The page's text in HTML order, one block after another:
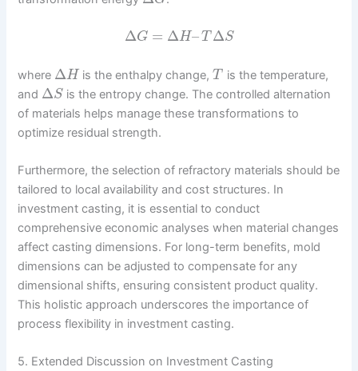
ΔG = ΔH–T ΔS
where ΔH is the enthalpy change,T is the temperature,
and ΔS is the entropy change. The controlled alternation
of materials helps manage these transformations to
optimize residual strength.
Furthermore, the selection of refractory materials should be
tailored to local availability and cost structures. In
investment casting, it is essential to conduct
comprehensive economic analyses when material changes
affect casting dimensions. For long-term benefits, mold
dimensions can be adjusted to compensate for any
dimensional shifts, ensuring consistent product quality.
This holistic approach underscores the importance of
process flexibility in investment casting.
5. Extended Discussion on Investment Casting